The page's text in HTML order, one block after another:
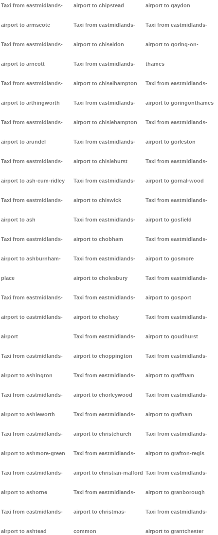
Taxi from eastmidlands-
airport to armscote
Taxi from eastmidlands-
airport to arncott
Taxi from eastmidlands-
airport to arthingworth
Taxi from eastmidlands-
airport to arundel
Taxi from eastmidlands-
airport to ash-cum-ridley
Taxi from eastmidlands-
airport to ash
Taxi from eastmidlands-
airport to ashburnham-
place
Taxi from eastmidlands-
airport to eastmidlands-
airport
Taxi from eastmidlands-
airport to ashington
Taxi from eastmidlands-
airport to ashleworth
Taxi from eastmidlands-
airport to ashmore-green
Taxi from eastmidlands-
airport to ashorne
Taxi from eastmidlands-
airport to ashtead
airport to chipstead
Taxi from eastmidlands-
airport to chiseldon
Taxi from eastmidlands-
airport to chiselhampton
Taxi from eastmidlands-
airport to chislehampton
Taxi from eastmidlands-
airport to chislehurst
Taxi from eastmidlands-
airport to chiswick
Taxi from eastmidlands-
airport to chobham
Taxi from eastmidlands-
airport to cholesbury
Taxi from eastmidlands-
airport to cholsey
Taxi from eastmidlands-
airport to choppington
Taxi from eastmidlands-
airport to chorleywood
Taxi from eastmidlands-
airport to christchurch
Taxi from eastmidlands-
airport to christian-malford
Taxi from eastmidlands-
airport to christmas-
common
airport to gaydon
Taxi from eastmidlands-
airport to goring-on-
thames
Taxi from eastmidlands-
airport to goringonthames
Taxi from eastmidlands-
airport to gorleston
Taxi from eastmidlands-
airport to gornal-wood
Taxi from eastmidlands-
airport to gosfield
Taxi from eastmidlands-
airport to gosmore
Taxi from eastmidlands-
airport to gosport
Taxi from eastmidlands-
airport to goudhurst
Taxi from eastmidlands-
airport to graffham
Taxi from eastmidlands-
airport to grafham
Taxi from eastmidlands-
airport to grafton-regis
Taxi from eastmidlands-
airport to granborough
Taxi from eastmidlands-
airport to grantchester